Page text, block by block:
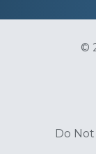
©
Do